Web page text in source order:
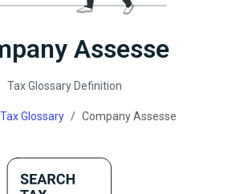
Assesse
Tax Glossary Definition
Tax Glossary Company Assesse